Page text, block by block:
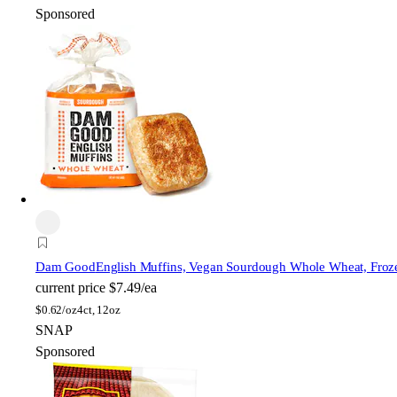
Sponsored
Dam GoodEnglish Muffins, Vegan Sourdough Whole Wheat,
current price $7.49/ea
$0.62/oz4ct, 12oz
SNAP
Sponsored